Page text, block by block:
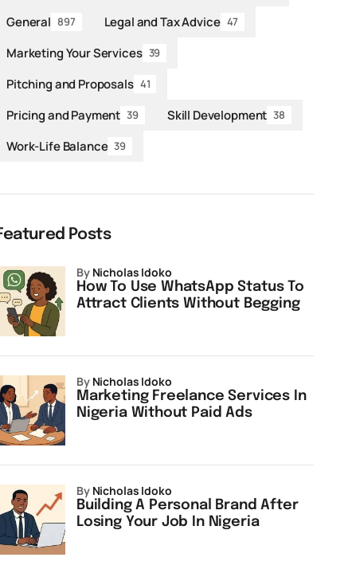
General 897 Legal and Tax Advice 47
Marketing Your Services 39
Pitching and Proposals 41
Pricing and Payment 39 Skill Development 38
Work-Life Balance 39
Posts
How To Use WhatsApp Status To
Attract Clients Without Begging
by Nicholas Idoko
Marketing Freelance Services In
Nigeria Without Paid Ads
by Nicholas Idoko
Building A Personal Brand After
Losing Your Job In Nigeria
by Nicholas Idoko